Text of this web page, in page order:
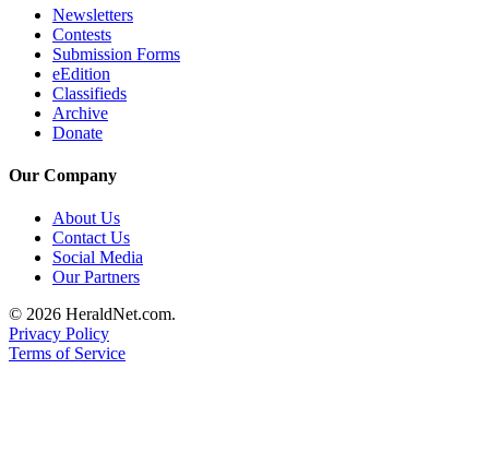
Donate
Education
Project
Fund
Fund
Health
Reporting
Investigative
Journalism
Fund
Newsletters
Contests
Submission Forms
eEdition
Classifieds
Archive
Donate
Our Company
About Us
Contact Us
Social Media
Our Partners
© 2026 HeraldNet.com.
Privacy Policy
Terms of Service